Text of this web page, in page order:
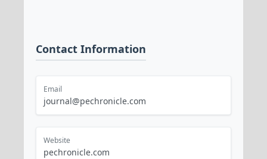
Contact Information
Email
journal@pechronicle.com
Website
pechronicle.com